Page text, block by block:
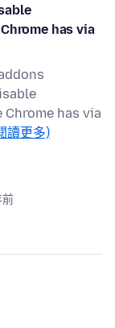
has via
has via
讀更多)
前